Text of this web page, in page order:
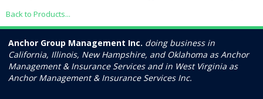
Back to Products...
Anchor Group Management Inc. doing business in
California, Illinois, New Hampshire, and Oklahoma as Anchor
Management & Insurance Services and in West Virginia as
Anchor Management & Insurance Services Inc.